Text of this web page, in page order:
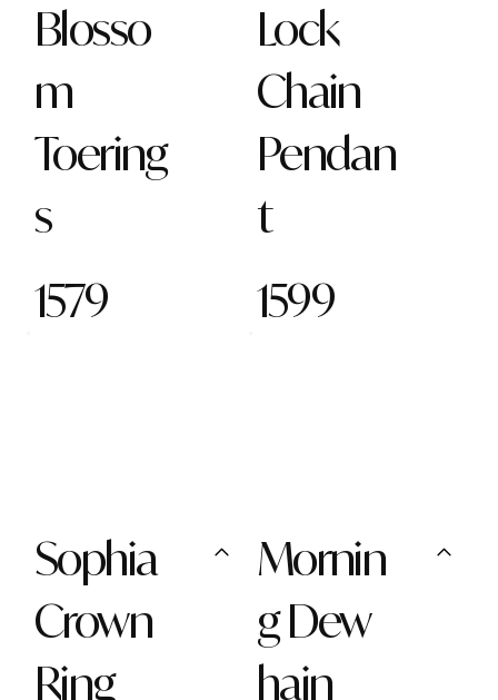
Blosso
m
Toering
s
1579
Lock
Chain
Pendan
t
1599
Sophia
Crown
Ring
Mornin
g Dew
hain